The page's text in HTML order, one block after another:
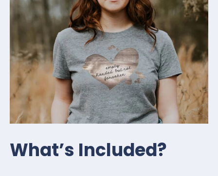
What’s Included?